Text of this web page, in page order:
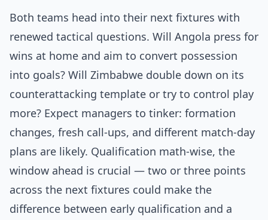
Both teams head into their next fixtures with
renewed tactical questions. Will Angola press for
wins at home and aim to convert possession
into goals? Will Zimbabwe double down on its
counterattacking template or try to control play
more? Expect managers to tinker: formation
changes, fresh call-ups, and different match-day
plans are likely. Qualification math-wise, the
window ahead is crucial — two or three points
across the next fixtures could make the
difference between early qualification and a